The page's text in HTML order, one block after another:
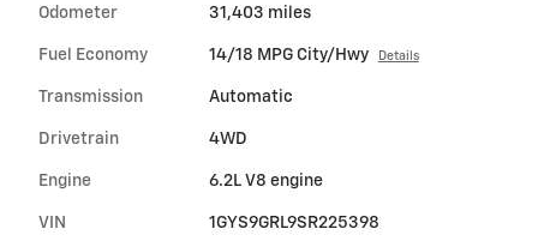
Odometer 31,403 miles
Fuel Economy 14/18 MPG City/Hwy Details
Transmission Automatic
Drivetrain 4WD
Engine 6.2L V8 engine
VIN 1GYS9GRL9SR225398